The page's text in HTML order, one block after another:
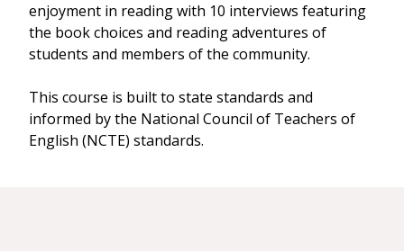
enjoyment in reading with 10 interviews featuring
the book choices and reading adventures of
students and members of the community.
This course is built to state standards and
informed by the National Council of Teachers of
English (NCTE) standards.